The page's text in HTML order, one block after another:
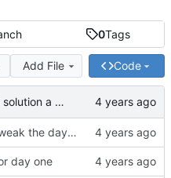
0Tags
Add File Code
Clean up day 15 solution a bit more
"Publish" and tweak the day 1 post
day one